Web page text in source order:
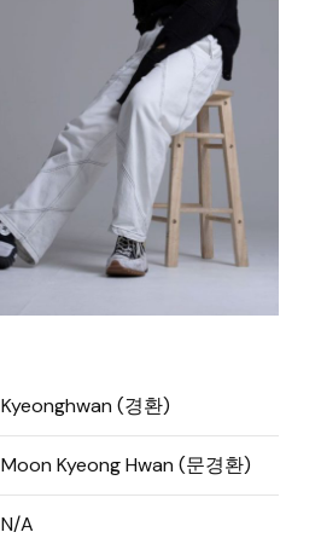
Kyeonghwan (경환)
Moon Kyeong Hwan (문경환)
N/A